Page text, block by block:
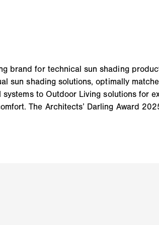
brand for technical sun shading
sun shading solutions, optimally
to Outdoor Living solutions for
The Architects’ Darling Award